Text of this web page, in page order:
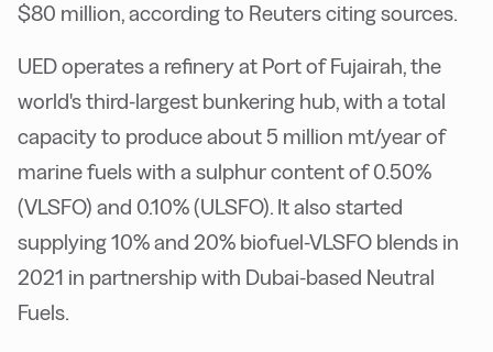
$80 million, according to Reuters citing sources.
UED operates a refinery at Port of Fujairah, the
world's third-largest bunkering hub, with a total
capacity to produce about 5 million mt/year of
marine fuels with a sulphur content of 0.50%
(VLSFO) and 0.10% (ULSFO). It also started
supplying 10% and 20% biofuel-VLSFO blends in
2021 in partnership with Dubai-based Neutral
Fuels.